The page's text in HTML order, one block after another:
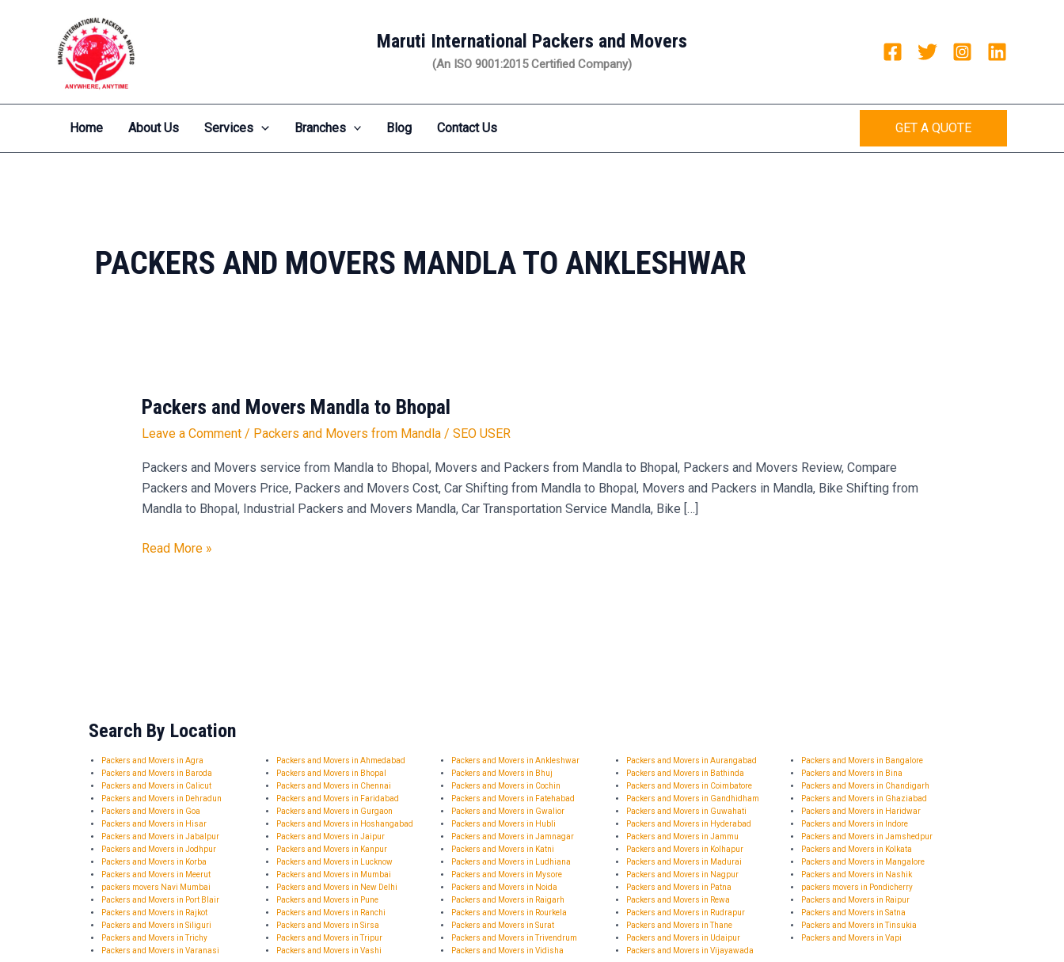
Maruti International Packers and Movers
(An ISO 9001:2015 Certified Company)
Home About Us Services Branches Blog Contact Us GET A QUOTE
PACKERS AND MOVERS MANDLA TO ANKLESHWAR
Packers and Movers Mandla to Bhopal
Leave a Comment / Packers and Movers from Mandla/ SEO USER
Packers and Movers service from Mandla to Bhopal, Movers and Packers from Mandla to Bhopal, Packers and Movers Review, Compare
Packers and Movers Price, Packers and Movers Cost, Car Shifting from Mandla to Bhopal, Movers and Packers in Mandla, Bike Shifting from
Mandla to Bhopal, Industrial Packers and Movers Mandla, Car Transportation Service Mandla, Bike […]
Packers
Mandla
to
Bhopal
Read More »
Search By Location
Packers and Movers in Agra Packers and Movers in Ahmedabad Packers and Movers in Ankleshwar Packers and Movers in Aurangabad
Packers and Movers in Bangalore
Packers and Movers in Baroda
Packers and Movers in Bhopal Packers and Movers in Bhuj Packers and Movers in Bathinda
Packers and Movers in Bina
Packers and Movers in Calicut
Packers and Movers in Chennai Packers and Movers in Cochin Packers and Movers in Coimbatore
Packers and Movers in Chandigarh
Packers and Movers in Dehradun
Packers and Movers in Faridabad Packers and Movers in Fatehabad Packers and Movers in Gandhidham
Packers and Movers in Ghaziabad
Packers and Movers in Goa
Packers and Movers in Gurgaon Packers and Movers in Gwalior Packers and Movers in Guwahati
Packers and Movers in Haridwar
Packers and Movers in Hisar
Packers and Movers in Hoshangabad Packers and Movers in Hubli Packers and Movers in Hyderabad
Packers and Movers in Indore
Packers and Movers in Jabalpur
Packers and Movers in Jaipur Packers and Movers in Jamnagar Packers and Movers in Jammu
Packers and Movers in Jamshedpur
Packers and Movers in Jodhpur
Packers and Movers in Kanpur Packers and Movers in Katni Packers and Movers in Kolhapur
Packers and Movers in Kolkata
Packers and Movers in Korba
Packers and Movers in Lucknow Packers and Movers in Ludhiana Packers and Movers in Madurai
Packers and Movers in Mangalore
Packers and Movers in Meerut
Packers and Movers in Mumbai Packers and Movers in Mysore Packers and Movers in Nagpur
Packers and Movers in Nashik
packers movers Navi Mumbai
Packers and Movers in New Delhi Packers and Movers in Noida Packers and Movers in Patna
packers movers in Pondicherry
Packers and Movers in Port Blair
Packers and Movers in Pune Packers and Movers in Raigarh Packers and Movers in Rewa
Packers and Movers in Raipur
Packers and Movers in Rajkot
Packers and Movers in Ranchi Packers and Movers in Rourkela Packers and Movers in Rudrapur
Packers and Movers in Satna
Packers and Movers in Siliguri
Packers and Movers in Sirsa Packers and Movers in Surat Packers and Movers in Thane
Packers and Movers in Tinsukia
Packers and Movers in Trichy
Packers and Movers in Tripur Packers and Movers in Trivendrum Packers and Movers in Udaipur
Packers and Movers in Vapi
Packers and Movers in Varanasi
Packers and Movers in Vashi Packers and Movers in Vidisha Packers and Movers in Vijayawada